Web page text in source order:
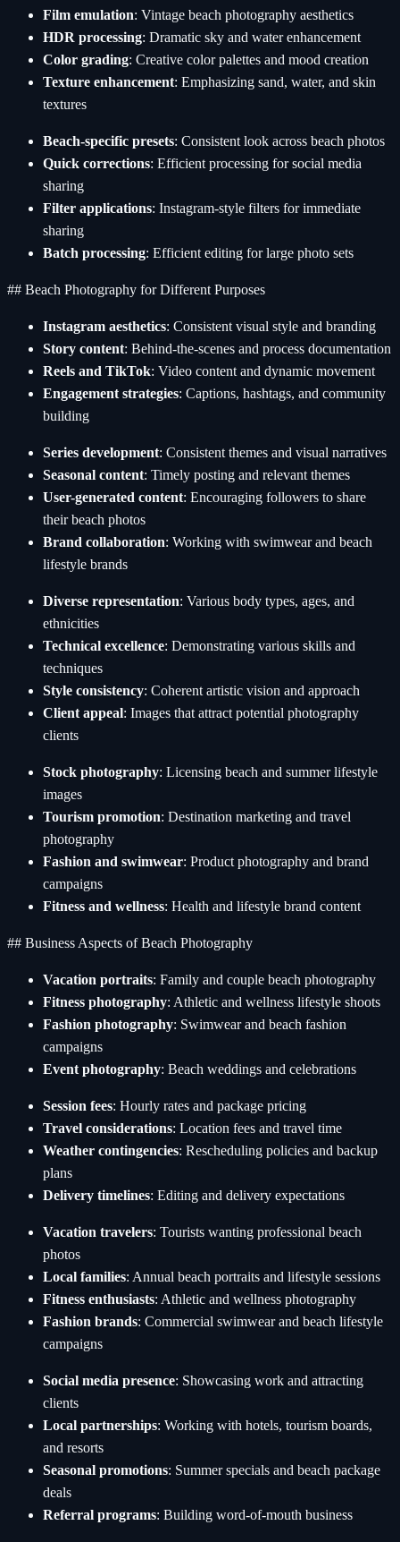
Film emulation: Vintage beach photography aesthetics
HDR processing: Dramatic sky and water enhancement
Color grading: Creative color palettes and mood creation
Texture enhancement: Emphasizing sand, water, and skin
textures
Beach-specific presets: Consistent look across beach photos
Quick corrections: Efficient processing for social media
sharing
Filter applications: Instagram-style filters for immediate
sharing
Batch processing: Efficient editing for large photo sets
## Beach Photography for Different Purposes
Instagram aesthetics: Consistent visual style and branding
Story content: Behind-the-scenes and process documentation
Reels and TikTok: Video content and dynamic movement
Engagement strategies: Captions, hashtags, and community
building
Series development: Consistent themes and visual narratives
Seasonal content: Timely posting and relevant themes
User-generated content: Encouraging followers to share
their beach photos
Brand collaboration: Working with swimwear and beach
lifestyle brands
Diverse representation: Various body types, ages, and
ethnicities
Technical excellence: Demonstrating various skills and
techniques
Style consistency: Coherent artistic vision and approach
Client appeal: Images that attract potential photography
clients
Stock photography: Licensing beach and summer lifestyle
images
Tourism promotion: Destination marketing and travel
photography
Fashion and swimwear: Product photography and brand
campaigns
Fitness and wellness: Health and lifestyle brand content
## Business Aspects of Beach Photography
Vacation portraits: Family and couple beach photography
Fitness photography: Athletic and wellness lifestyle shoots
Fashion photography: Swimwear and beach fashion
campaigns
Event photography: Beach weddings and celebrations
Session fees: Hourly rates and package pricing
Travel considerations: Location fees and travel time
Weather contingencies: Rescheduling policies and backup
plans
Delivery timelines: Editing and delivery expectations
Vacation travelers: Tourists wanting professional beach
photos
Local families: Annual beach portraits and lifestyle sessions
Fitness enthusiasts: Athletic and wellness photography
Fashion brands: Commercial swimwear and beach lifestyle
campaigns
Social media presence: Showcasing work and attracting
clients
Local partnerships: Working with hotels, tourism boards,
and resorts
Seasonal promotions: Summer specials and beach package
deals
Referral programs: Building word-of-mouth business